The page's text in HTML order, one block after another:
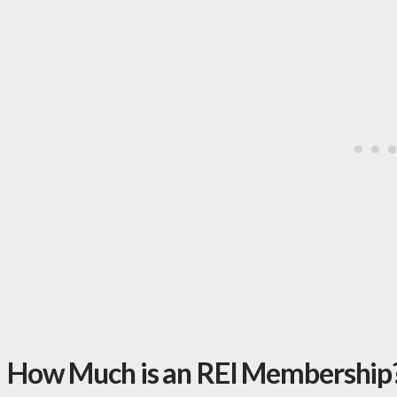
How Much is an REI